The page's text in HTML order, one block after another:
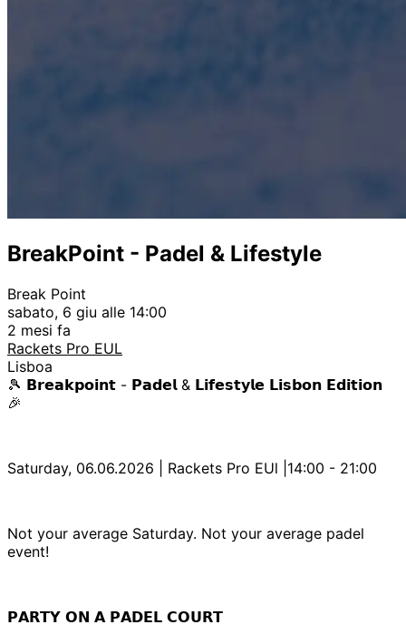
BreakPoint - Padel & Lifestyle
Break Point
sabato, 6 giu alle 14:00
2 mesi fa
Rackets Pro EUL
Lisboa
🎾 𝗕𝗿𝗲𝗮𝗸𝗽𝗼𝗶𝗻𝘁 - 𝗣𝗮𝗱𝗲𝗹 & 𝗟𝗶𝗳𝗲𝘀𝘁𝘆𝗹𝗲 𝗟𝗶𝘀𝗯𝗼𝗻 𝗘𝗱𝗶𝘁𝗶𝗼𝗻
🎉
Saturday, 06.06.2026 | Rackets Pro EUl |14:00 - 21:00
Not your average Saturday. Not your average padel
event!
𝗣𝗔𝗥𝗧𝗬 𝗢𝗡 𝗔 𝗣𝗔𝗗𝗘𝗟 𝗖𝗢𝗨𝗥𝗧